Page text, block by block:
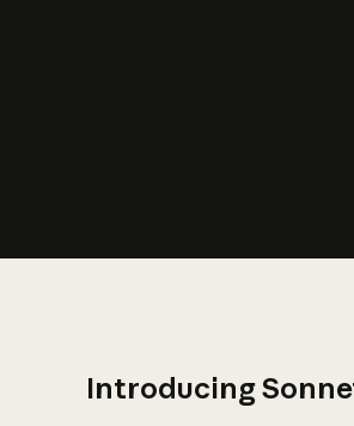
Introducing